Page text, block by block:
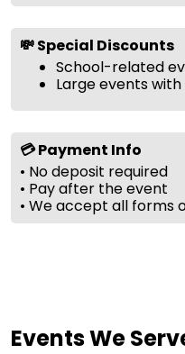
💸 Special Discounts
School-related
Large events
💳 Payment Info
• No deposit required
• Pay after the event
• We accept all forms
Events We